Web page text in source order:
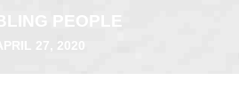
APRIL 27, 2020